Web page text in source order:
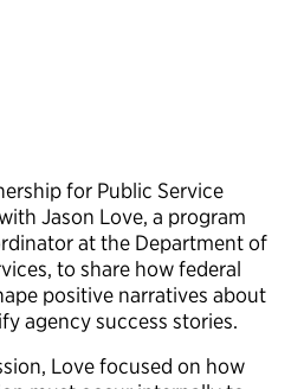
for Public Service
Jason Love, a program
at the Department of
to share how federal
positive narratives about
agency success stories.
Love focused on how